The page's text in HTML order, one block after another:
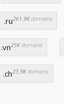
.ru261.9Kdomains
.vn25Kdomains
.ch23.9Kdomains